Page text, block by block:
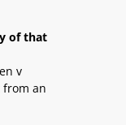
of that
v
an